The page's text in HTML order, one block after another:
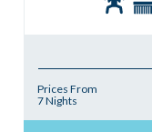
Prices From
7 Nights